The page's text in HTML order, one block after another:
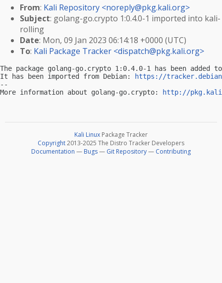
From: Kali Repository <noreply@pkg.kali.org>
Subject: golang-go.crypto 1:0.4.0-1 imported into kali-
rolling
Date: Mon, 09 Jan 2023 06:14:18 +0000 (UTC)
To: Kali Package Tracker <dispatch@pkg.kali.org>
The package golang-go.crypto 1:0.4.0-1 has been
It has been imported from Debian:
https://
--
More information about golang-go.crypto:
http://
Kali Linux Package Tracker
Copyright2013-2025 The Distro Tracker Developers
Documentation — Bugs— Git Repository— Contributing